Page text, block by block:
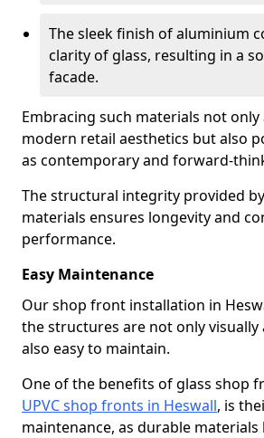
The sleek finish of aluminium
clarity of glass, resulting in a
facade.
Embracing such materials not
modern retail aesthetics but also
as contemporary and forward-
The structural integrity provided
materials ensures longevity and
performance.
Easy Maintenance
Our shop front installation in
the structures are not only
also easy to maintain.
One of the benefits of glass shop
UPVC shop fronts in Heswall, is
maintenance, as durable